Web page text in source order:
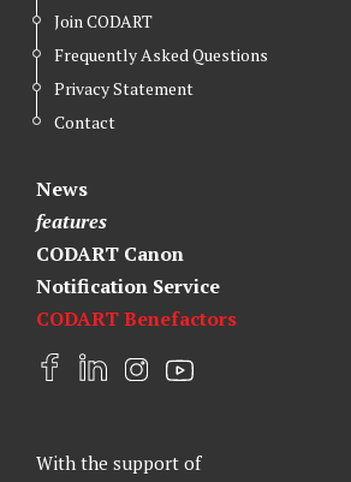
Join CODART
Frequently Asked Questions
Privacy Statement
Contact
News
features
CODART Canon
Notification Service
CODART Benefactors
F
b
L
e
I
a
Y
u
With the support of